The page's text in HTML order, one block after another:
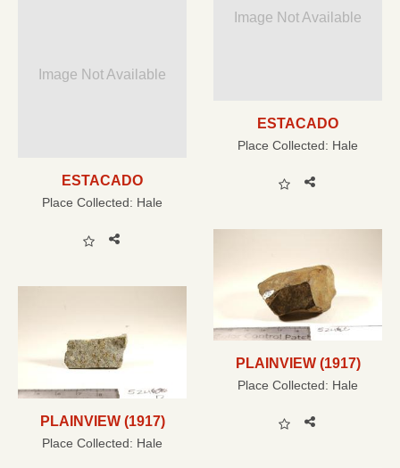
Image Not Available
ESTACADO
Place Collected: Hale
Image Not Available
ESTACADO
Place Collected: Hale
PLAINVIEW (1917)
Place Collected: Hale
PLAINVIEW (1917)
Place Collected: Hale